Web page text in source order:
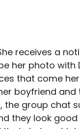
receives a
her photo with
that come
boyfriend and
the group chat
they look